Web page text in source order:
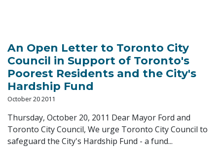
An Open Letter to Toronto City
Council in Support of Toronto's
Poorest Residents and the City's
Hardship Fund
October 20 2011
Thursday, October 20, 2011 Dear Mayor Ford and
Toronto City Council, We urge Toronto City Council to
safeguard the City's Hardship Fund - a fund...